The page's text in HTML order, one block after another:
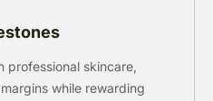
professional skincare,
while rewarding